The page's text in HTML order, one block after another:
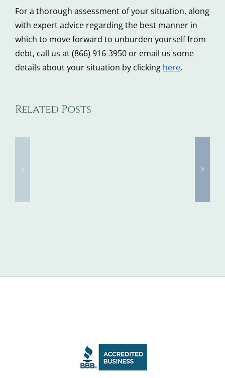
For a thorough assessment of your situation, along
with expert advice regarding the best manner in
which to move forward to unburden yourself from
debt, call us at (866) 916-3950 or email us some
details about your situation by clicking here.
Related Posts
5